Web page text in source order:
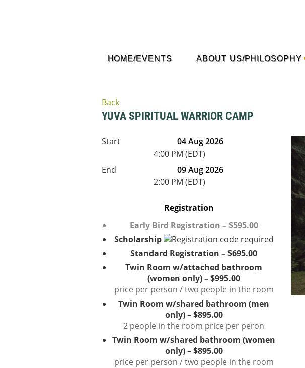
HOME/EVENTS ABOUT US/PHILOSOPHY
Back
YUVA SPIRITUAL WARRIOR CAMP
Start
04 Aug 2026
4:00 PM (EDT)
End
09 Aug 2026
2:00 PM (EDT)
Registration
Early Bird Registration – $595.00
Scholarship
Standard Registration – $695.00
Twin Room w/attached bathroom
(women only) – $995.00
price per person / two people in the room
Twin Room w/shared bathroom (men
only) – $895.00
2 people in the room price per peron
Twin Room w/shared bathroom (women
only) – $895.00
price per person / two people in the room